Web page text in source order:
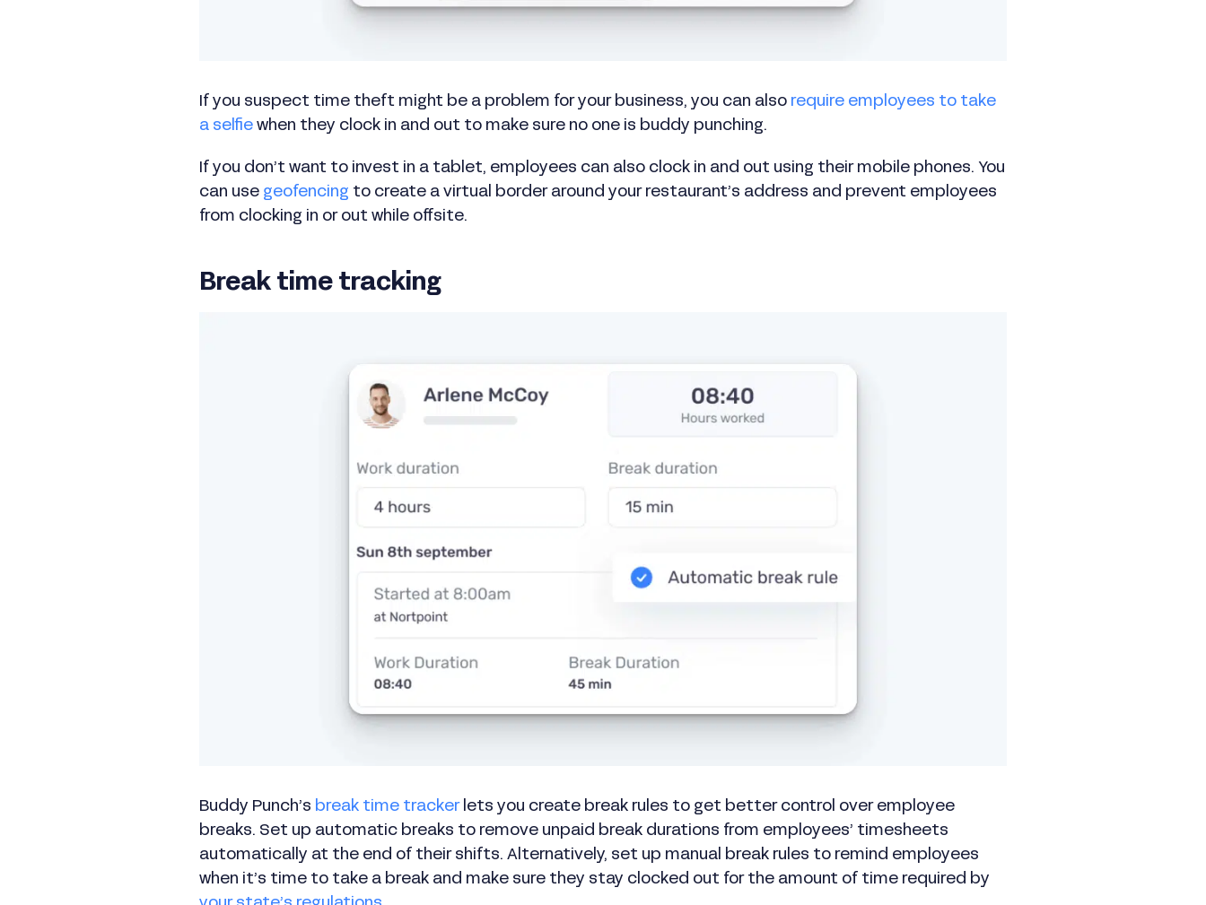
If you suspect time theft might be a problem for your business, you can also require employees to take
a selfie when they clock in and out to make sure no one is buddy punching.
If you don’t want to invest in a tablet, employees can also clock in and out using their mobile phones. You
can use geofencing to create a virtual border around your restaurant’s address and prevent employees
from clocking in or out while offsite.
Break time tracking
Buddy Punch’s break time trackerlets you create break rules to get better control over employee
breaks. Set up automatic breaks to remove unpaid break durations from employees’ timesheets
automatically at the end of their shifts. Alternatively, set up manual break rules to remind employees
when it’s time to take a break and make sure they stay clocked out for the amount of time required by